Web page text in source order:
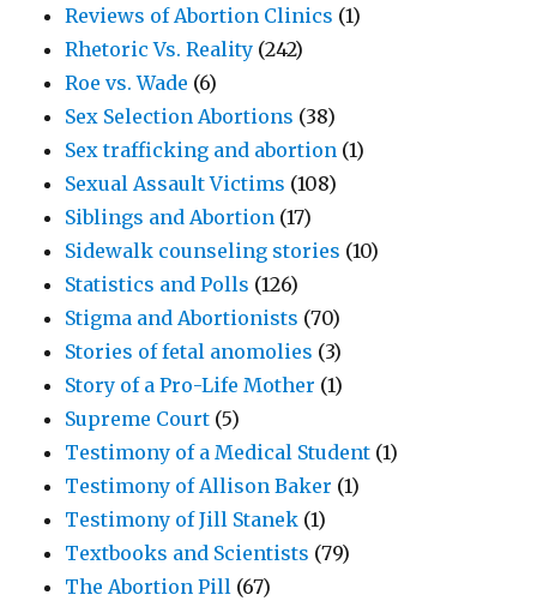
Reviews of Abortion Clinics (1)
Rhetoric Vs. Reality (242)
Roe vs. Wade (6)
Sex Selection Abortions (38)
Sex trafficking and abortion (1)
Sexual Assault Victims (108)
Siblings and Abortion (17)
Sidewalk counseling stories (10)
Statistics and Polls (126)
Stigma and Abortionists (70)
Stories of fetal anomolies (3)
Story of a Pro-Life Mother (1)
Supreme Court (5)
Testimony of a Medical Student (1)
Testimony of Allison Baker (1)
Testimony of Jill Stanek (1)
Textbooks and Scientists (79)
The Abortion Pill (67)